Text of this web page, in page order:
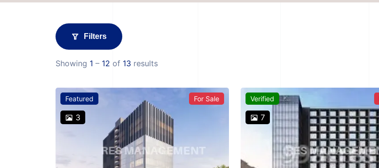
Filters
Showing 1 – 12 of 13 results
Featured
3
For Sale Verified
7